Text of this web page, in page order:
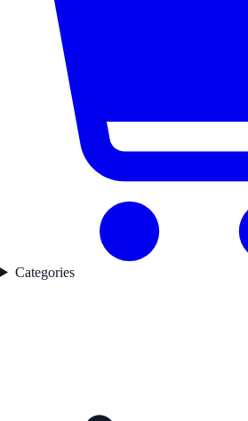
Categories